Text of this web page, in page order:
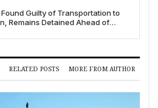
Found Guilty of Transportation to
Remains Detained Ahead of
RELATED POSTS MORE FROM AUTHOR